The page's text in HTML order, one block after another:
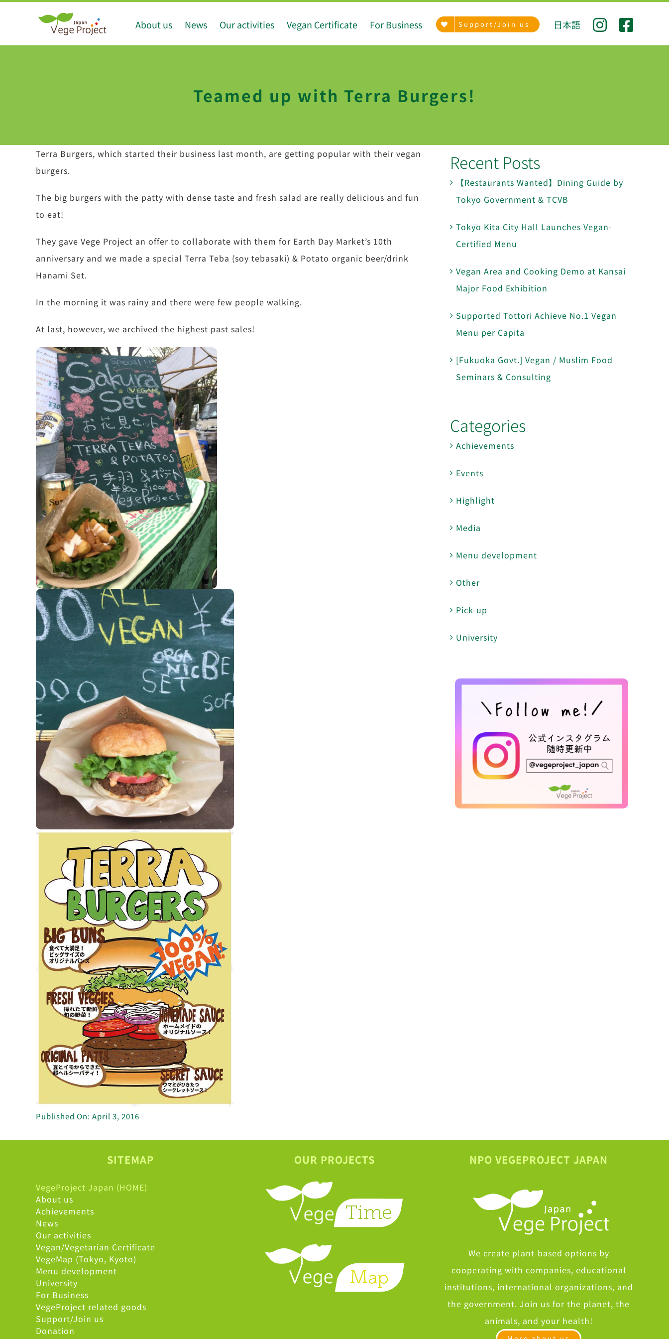
About us News Our activities Vegan Certificate For Business Support/Join us 日本語
Teamed up with Terra Burgers!
Terra Burgers, which started their business last month, are getting popular with their vegan
burgers.
The big burgers with the patty with dense taste and fresh salad are really delicious and fun
to eat!
They gave Vege Project an offer to collaborate with them for Earth Day Market’s 10th
anniversary and we made a special Terra Teba (soy tebasaki) & Potato organic beer/drink
Hanami Set.
In the morning it was rainy and there were few people walking.
At last, however, we archived the highest past sales!
Published On: April 3, 2016
Recent Posts
【Restaurants Wanted】Dining Guide by
Tokyo Government & TCVB
Tokyo Kita City Hall Launches Vegan-
Certified Menu
Vegan Area and Cooking Demo at Kansai
Major Food Exhibition
Supported Tottori Achieve No.1 Vegan
Menu per Capita
[Fukuoka Govt.] Vegan / Muslim Food
Seminars & Consulting
Categories
Achievements
Events
Highlight
Media
Menu development
Other
Pick-up
University
SITEMAP
VegeProject Japan (HOME)
About us
Achievements
News
Our activities
Vegan/Vegetarian Certificate
VegeMap (Tokyo, Kyoto)
Menu development
University
For Business
VegeProject related goods
Support/Join us
Donation
OUR PROJECTS NPO VEGEPROJECT JAPAN
We create plant-based options by
cooperating with companies, educational
institutions, international organizations, and
the government. Join us for the planet, the
animals, and your health!